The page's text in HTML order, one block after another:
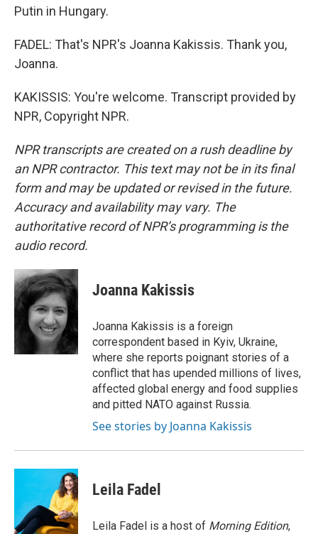
Putin in Hungary.
FADEL: That's NPR's Joanna Kakissis. Thank you,
Joanna.
KAKISSIS: You're welcome. Transcript provided by
NPR, Copyright NPR.
NPR transcripts are created on a rush deadline by
an NPR contractor. This text may not be in its final
form and may be updated or revised in the future.
Accuracy and availability may vary. The
authoritative record of NPR’s programming is the
audio record.
Joanna Kakissis
Joanna Kakissis is a foreign
correspondent based in Kyiv, Ukraine,
where she reports poignant stories of a
conflict that has upended millions of lives,
affected global energy and food supplies
and pitted NATO against Russia.
See stories by Joanna Kakissis
Leila Fadel
Leila Fadel is a host of Morning Edition,